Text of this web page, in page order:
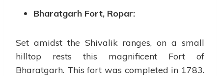
Bharatgarh Fort, Ropar:
Set amidst the Shivalik ranges, on a small
hilltop rests this magnificent Fort of
Bharatgarh. This fort was completed in 1783.